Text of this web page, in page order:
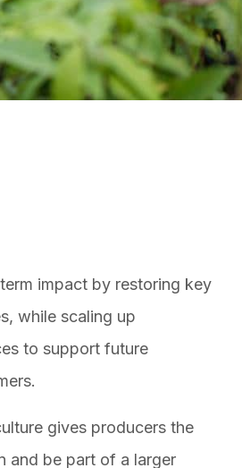
impact by restoring key
while scaling up
to support future
gives producers the
and be part of a larger